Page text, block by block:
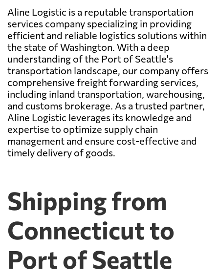
Aline Logistic is a reputable transportation
services company specializing in providing
efficient and reliable logistics solutions within
the state of Washington. With a deep
understanding of the Port of Seattle's
transportation landscape, our company offers
comprehensive freight forwarding services,
including inland transportation, warehousing,
and customs brokerage. As a trusted partner,
Aline Logistic leverages its knowledge and
expertise to optimize supply chain
management and ensure cost-effective and
timely delivery of goods.
Shipping from
Connecticut to
Port of Seattle